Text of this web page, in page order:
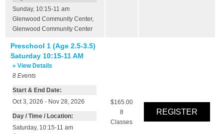
Sunday, 10:15-11 am
Glenwood Community Center,
Glenwood Community Center
Preschool 1 (Age 2.5-3.5)
Saturday 10:15-11 AM
» View Details
8 Events
Start & End Date:
Oct 3, 2026 - Nov 28, 2026
Day / Time / Location:
Saturday, 10:15-11 am
$165.00
8
Classes